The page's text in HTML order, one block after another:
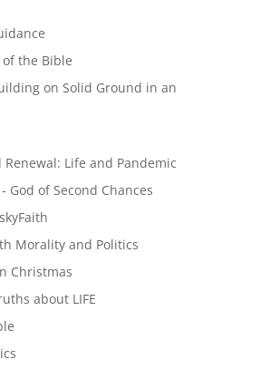
of the Bible
on Solid Ground in an
Life and Pandemic
God of Second Chances
Morality and Politics
Christmas
about LIFE